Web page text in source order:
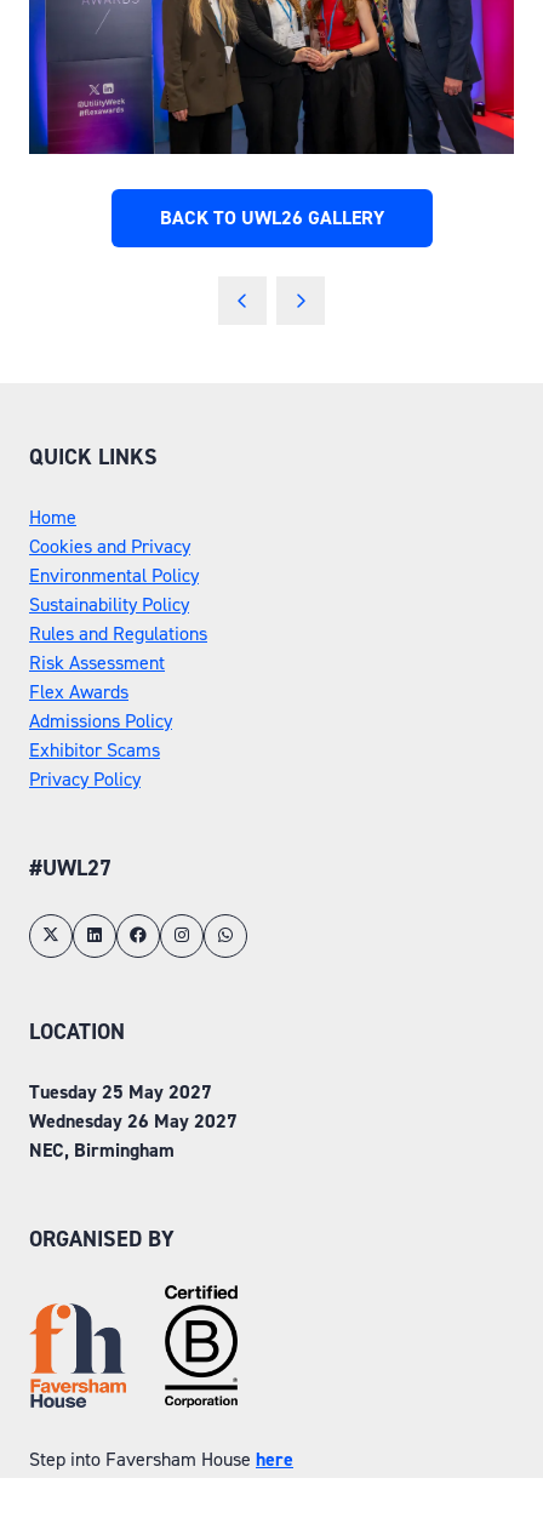
BACK TO UWL26 GALLERY
(OPENS
QUICK LINKS
Home
Cookies and Privacy
Environmental Policy
Sustainability Policy
Rules and Regulations
Risk Assessment
Flex Awards
Admissions Policy
Exhibitor Scams
Privacy Policy
#UWL27
LOCATION
Tuesday 25 May 2027
Wednesday 26 May 2027
NEC, Birmingham
ORGANISED BY
Step into Faversham House here